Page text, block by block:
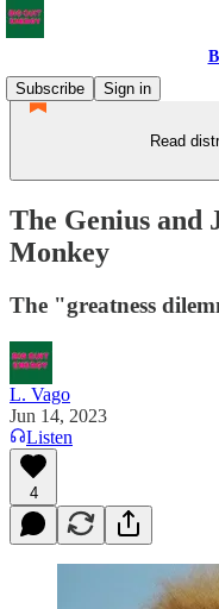
Subscribe
Sign in
Read
The Genius and
Monkey
The "greatness
L. Vago
Jun 14, 2023
Listen
4